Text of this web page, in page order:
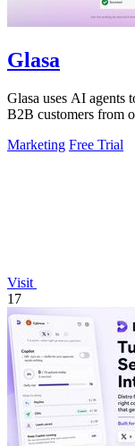
Glasa
Glasa uses AI agents
B2B customers from
Marketing Free Trial
Visit
17